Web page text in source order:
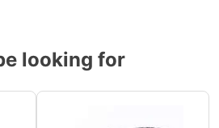
looking for